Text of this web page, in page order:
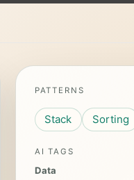
PATTERNS
Stack Sorting
AI TAGS
Data